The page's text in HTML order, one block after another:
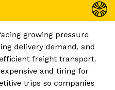
growing pressure
delivery demand, and
freight transport.
and tiring for
trips so companies